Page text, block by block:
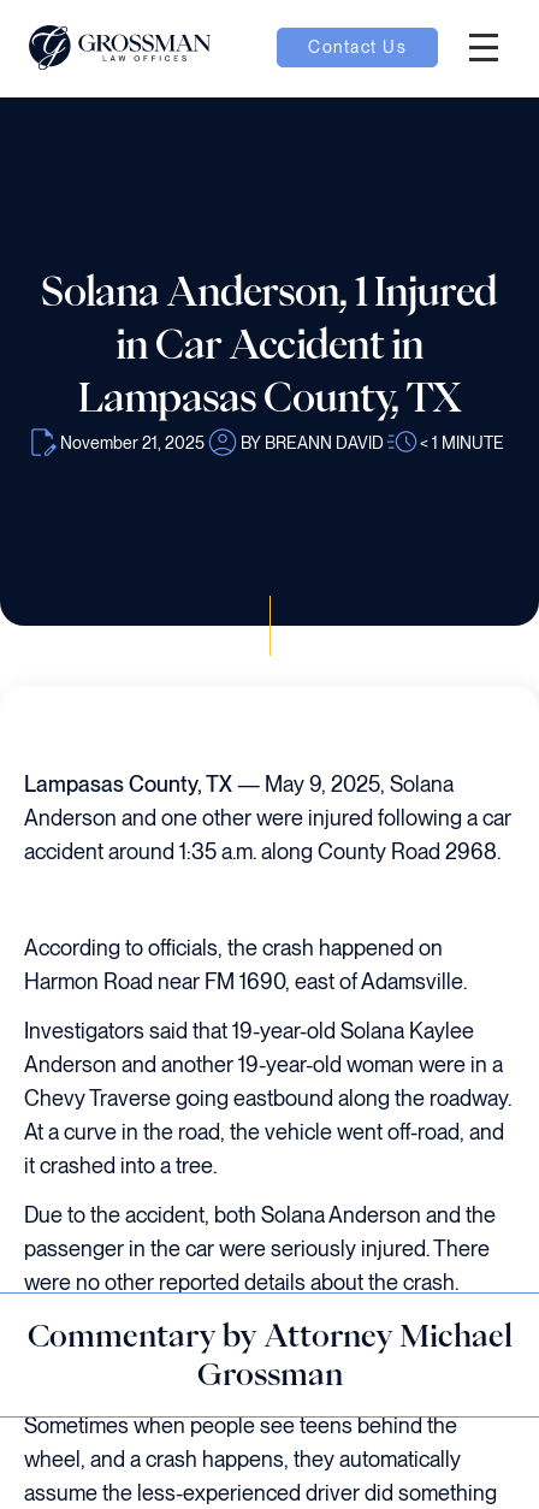
Contact Us
Solana Anderson, 1 Injured
in Car Accident in
Lampasas County, TX
November 21, 2025 BY BREANN DAVID < 1 MINUTE
Lampasas County, TX— May 9, 2025, Solana
Anderson and one other were injured following a car
accident around 1:35 a.m. along County Road 2968.
According to officials, the crash happened on
Harmon Road near FM 1690, east of Adamsville.
Investigators said that 19-year-old Solana Kaylee
Anderson and another 19-year-old woman were in a
Chevy Traverse going eastbound along the roadway.
At a curve in the road, the vehicle went off-road, and
it crashed into a tree.
Due to the accident, both Solana Anderson and the
passenger in the car were seriously injured. There
were no other reported details about the crash.
Commentary by Attorney Michael
Grossman
Sometimes when people see teens behind the
wheel, and a crash happens, they automatically
assume the less-experienced driver did something